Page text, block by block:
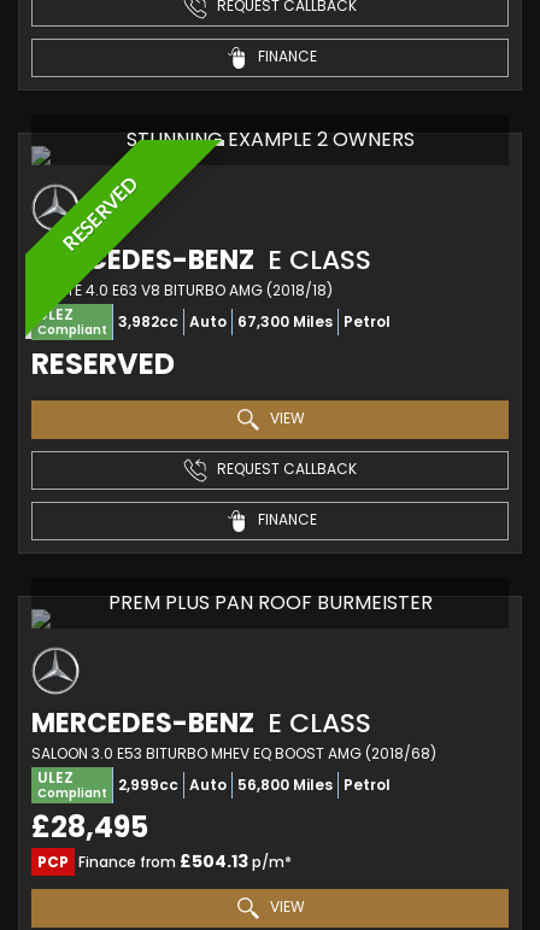
REQUEST CALLBACK
FINANCE
RESERVED
STUNNING EXAMPLE 2 OWNERS
MERCEDES-BENZ E CLASS
ESTATE 4.0 E63 V8 BITURBO AMG (2018/18)
ULEZ
Compliant 3,982cc Auto 67,300 Miles Petrol
RESERVED
VIEW
REQUEST CALLBACK
FINANCE
PREM PLUS PAN ROOF BURMEISTER
MERCEDES-BENZ E CLASS
SALOON 3.0 E53 BITURBO MHEV EQ BOOST AMG (2018/68)
ULEZ
Compliant 2,999cc Auto 56,800 Miles Petrol
£28,495
PCP Finance from £504.13p/m*
VIEW